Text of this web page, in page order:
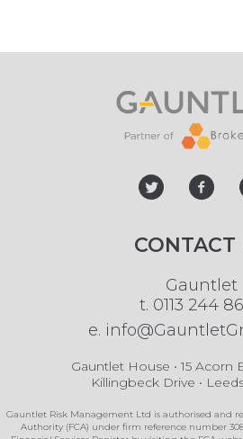
CONTACT
Gauntlet
t. 0113 244
e.
Gauntlet House • 15 Acorn
Killingbeck Drive •
Gauntlet Risk Management Ltd is authorised and
Authority (FCA) under firm reference number
twitter